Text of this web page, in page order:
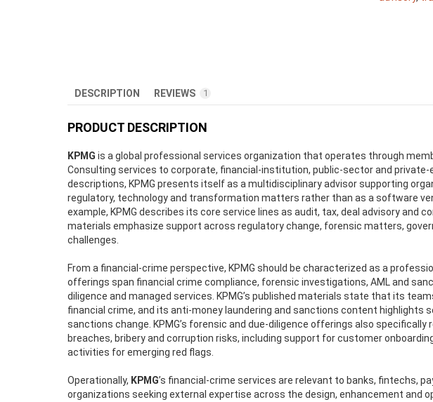
DESCRIPTION REVIEWS 1
PRODUCT DESCRIPTION
KPMG is a global professional services organization that operates through
Consulting services to corporate, financial-institution, public-sector and
descriptions, KPMG presents itself as a multidisciplinary advisor supporting
regulatory, technology and transformation matters rather than as a software
example, KPMG describes its core service lines as audit, tax, deal advisory and
materials emphasize support across regulatory change, forensic matters,
challenges.
From a financial-crime perspective, KPMG should be characterized as a
offerings span financial crime compliance, forensic investigations, AML and
diligence and managed services. KPMG’s published materials state that its
financial crime, and its anti-money laundering and sanctions content highlights
sanctions change. KPMG’s forensic and due-diligence offerings also
breaches, bribery and corruption risks, including support for customer
activities for emerging red flags.
Operationally, KPMG’s financial-crime services are relevant to banks, fintechs,
organizations seeking external expertise across the design, enhancement and